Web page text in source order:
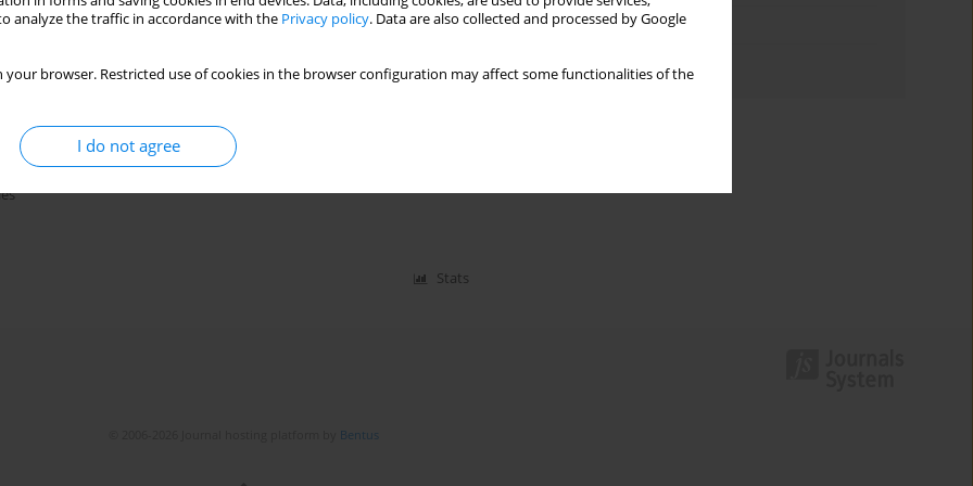
analyze the traffic in accordance with the Privacy policy. Data are also collected and processed by Google
your browser. Restricted use of cookies in the browser configuration may affect some functionalities of the
I do not agree
or without glycoprotein IIb/IIIa
undergoing percutaneous
meta-analysis
Stats
Topics index
Bentus